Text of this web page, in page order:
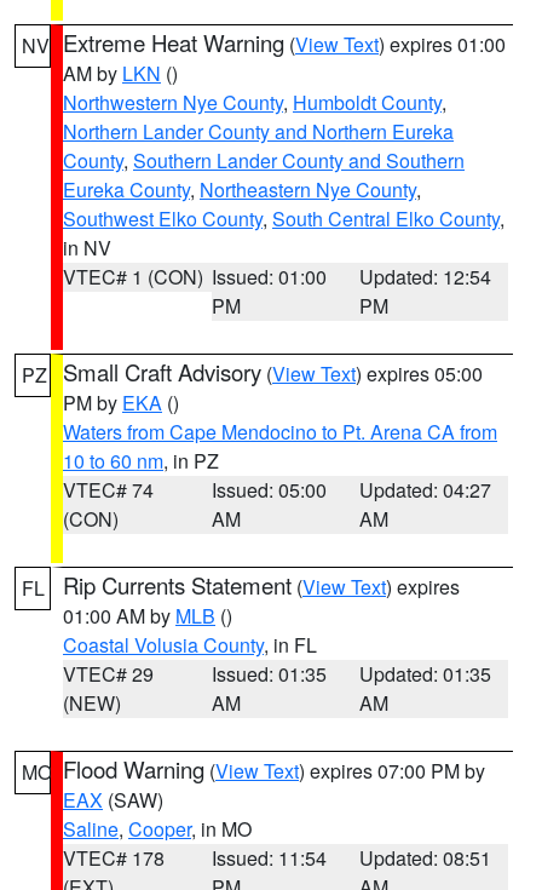
NV Extreme Heat Warning (View Text) expires 01:00
AM by LKN ()
Northwestern Nye County, Humboldt County,
Northern Lander County and Northern Eureka
County, Southern Lander County and Southern
Eureka County, Northeastern Nye County,
Southwest Elko County, South Central Elko County,
in NV
VTEC# 1 (CON) Issued: 01:00
PM
Updated: 12:54
PM
PZ Small Craft Advisory (View Text) expires 05:00
PM by EKA ()
Waters from Cape Mendocino to Pt. Arena CA from
10 to 60 nm, in PZ
VTEC# 74
(CON)
Issued: 05:00
AM
Updated: 04:27
AM
FL Rip Currents Statement (View Text) expires
01:00 AM by MLB ()
Coastal Volusia County, in FL
VTEC# 29
(NEW)
Issued: 01:35
AM
Updated: 01:35
AM
MO Flood Warning (View Text) expires 07:00 PM by
EAX (SAW)
Saline, Cooper, in MO
VTEC# 178
Issued: 11:54
Updated: 08:51